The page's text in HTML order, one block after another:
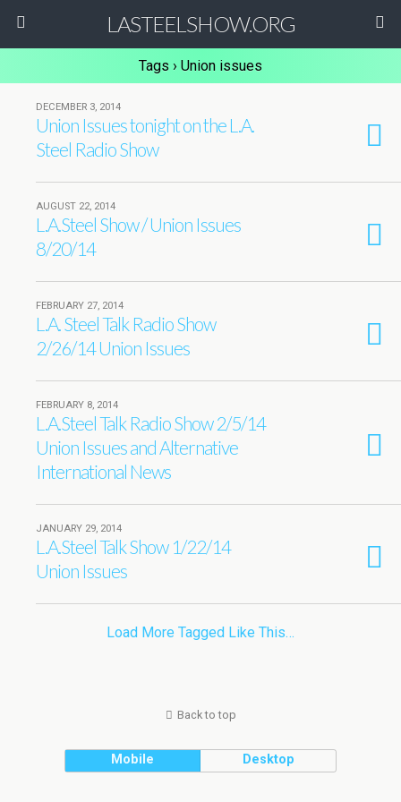
LASTEELSHOW.ORG
Tags › Union issues
DECEMBER 3, 2014
Union Issues tonight on the L.A.
Steel Radio Show
AUGUST 22, 2014
L.A.Steel Show / Union Issues
8/20/14
FEBRUARY 27, 2014
L.A. Steel Talk Radio Show
2/26/14 Union Issues
FEBRUARY 8, 2014
L.A.Steel Talk Radio Show 2/5/14
Union Issues and Alternative
International News
JANUARY 29, 2014
L.A.Steel Talk Show 1/22/14
Union Issues
Load More Tagged Like This…
Back to top
Mobile Desktop